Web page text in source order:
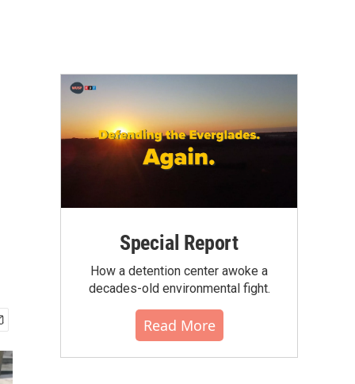
Special Report
How a detention center awoke a
decades-old environmental fight.
Read More